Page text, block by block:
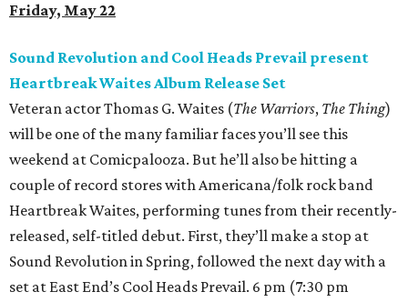
Friday, May 22
Sound Revolution and Cool Heads Prevail present
Heartbreak Waites Album Release Set
Veteran actor Thomas G. Waites (The Warriors, The Thing)
will be one of the many familiar faces you’ll see this
weekend at Comicpalooza. But he’ll also be hitting a
couple of record stores with Americana/folk rock band
Heartbreak Waites, performing tunes from their recently-
released, self-titled debut. First, they’ll make a stop at
Sound Revolution in Spring, followed the next day with a
set at East End’s Cool Heads Prevail. 6 pm (7:30 pm